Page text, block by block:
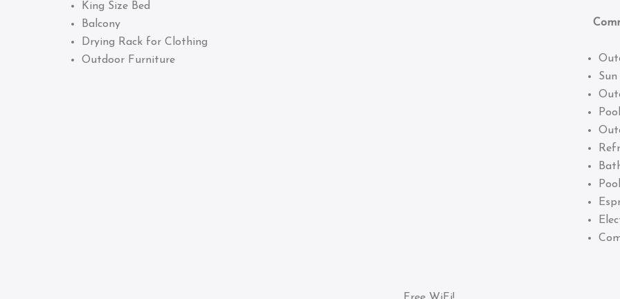
King Size Bed
Balcony
Drying Rack for Clothing
Outdoor Furniture